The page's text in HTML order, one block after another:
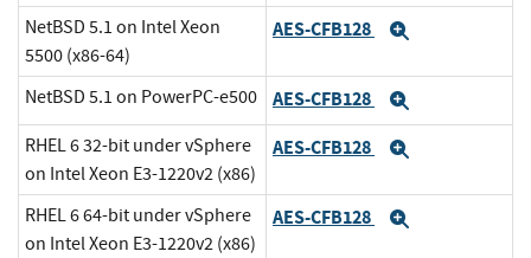
NetBSD 5.1 on Intel Xeon
5500 (x86-64)
AES-CFB128
NetBSD 5.1 on PowerPC-e500 AES-CFB128
RHEL 6 32-bit under vSphere
on Intel Xeon E3-1220v2 (x86)
AES-CFB128
RHEL 6 64-bit under vSphere
on Intel Xeon E3-1220v2 (x86)
AES-CFB128